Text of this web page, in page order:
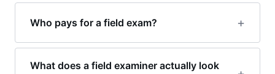
Who pays for a field exam?
What does a field examiner actually look